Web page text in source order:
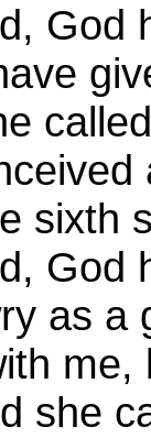
God
sixth
God
as a
she